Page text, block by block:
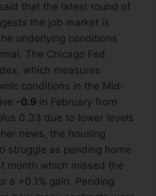
that the latest round of
the job market is
underlying conditions
The Chicago Fed
which measures
conditions in the Mid-
-0.9 in February from
0.33 due to lower levels
news, the housing
struggle as pending home
month which missed the
a +0.1% gain. Pending